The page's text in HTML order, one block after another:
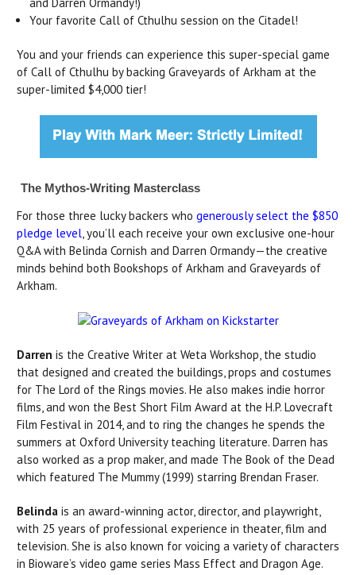
Your favorite Call of Cthulhu session on the Citadel!
You and your friends can experience this super-special game
of Call of Cthulhu by backing Graveyards of Arkham at the
super-limited $4,000 tier!
The Mythos-Writing Masterclass
For those three lucky backers who generously select the $850
pledge level, you’ll each receive your own exclusive one-hour
Q&A with Belinda Cornish and Darren Ormandy—the creative
minds behind both Bookshops of Arkham and Graveyards of
Arkham.
Darren is the Creative Writer at Weta Workshop, the studio
that designed and created the buildings, props and costumes
for The Lord of the Rings movies. He also makes indie horror
films, and won the Best Short Film Award at the H.P. Lovecraft
Film Festival in 2014, and to ring the changes he spends the
summers at Oxford University teaching literature. Darren has
also worked as a prop maker, and made The Book of the Dead
which featured The Mummy (1999) starring Brendan Fraser.
Belinda is an award-winning actor, director, and playwright,
with 25 years of professional experience in theater, film and
television. She is also known for voicing a variety of characters
in Bioware’s video game series Mass Effect and Dragon Age.